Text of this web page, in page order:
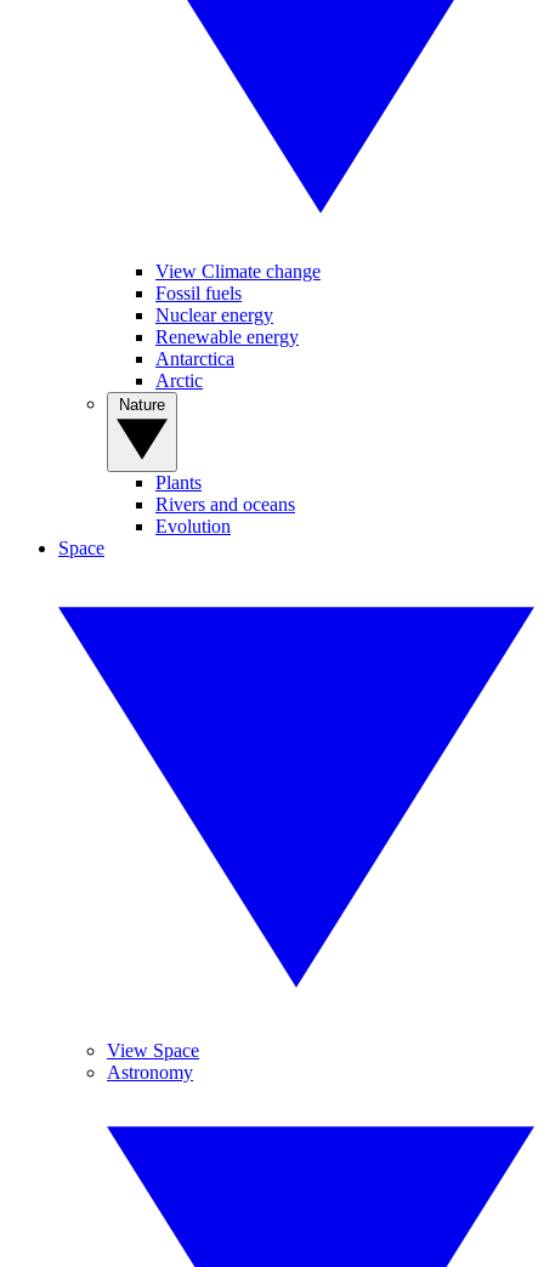
View Climate change
Fossil fuels
Nuclear energy
Renewable energy
Antarctica
Arctic
Plants
Rivers and oceans
Evolution
Space
View Space
Astronomy